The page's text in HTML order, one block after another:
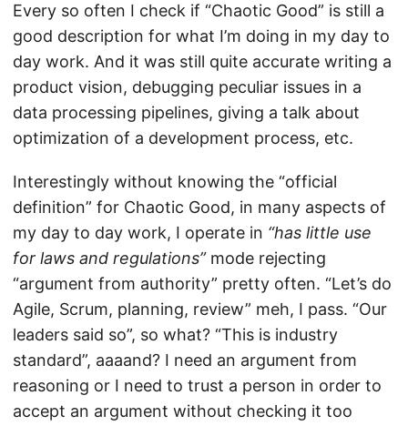
Every so often I check if “Chaotic Good” is still a
good description for what I’m doing in my day to
day work. And it was still quite accurate writing a
product vision, debugging peculiar issues in a
data processing pipelines, giving a talk about
optimization of a development process, etc.
Interestingly without knowing the “official
definition” for Chaotic Good, in many aspects of
my day to day work, I operate in “has little use
for laws and regulations”mode rejecting
“argument from authority” pretty often. “Let’s do
Agile, Scrum, planning, review” meh, I pass. “Our
leaders said so”, so what? “This is industry
standard”, aaaand? I need an argument from
reasoning or I need to trust a person in order to
accept an argument without checking it too